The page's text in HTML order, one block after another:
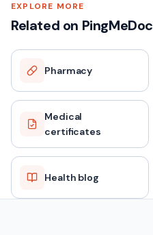
EXPLORE MORE
Related on PingMeDoc
Pharmacy
Medical
certificates
Health blog